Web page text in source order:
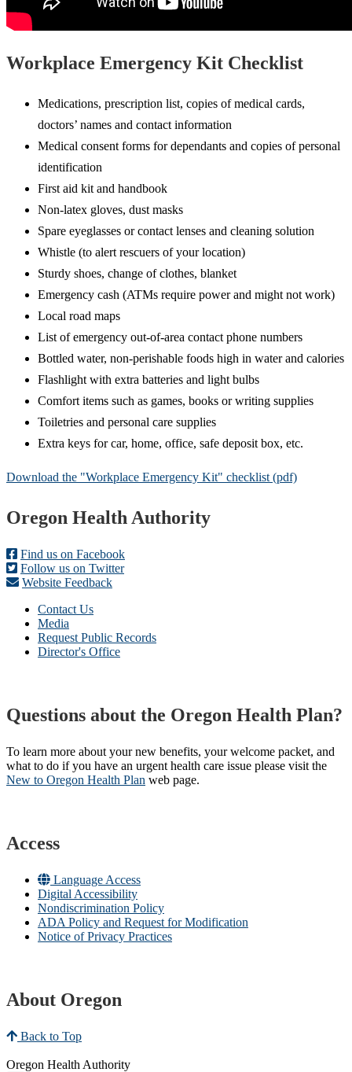
Workplace Emergency Kit Checklist
Medications, prescription list, copies of medical cards,
doctors’ names and contact information
Medical consent forms for dependants and copies of personal
identification
First aid kit and handbook
Non-latex gloves, dust masks
Spare eyeglasses or contact lenses and cleaning solution
Whistle (to alert rescuers of your location)
Sturdy shoes, change of clothes, blanket
Emergency cash (ATMs require power and might not work)
Local road maps
List of emergency out-of-area contact phone numbers
Bottled water, non-perishable foods high in water and calories
Flashlight with extra batteries and light bulbs
Comfort items such as games, books or writing supplies
Toiletries and personal care supplies
Extra keys for car, home, office, safe deposit box, etc.
Download the "Workplace Emergency Kit" checklist (pdf)
Footer
Oregon Health Authority
Find us on Facebook
Follow us on Twitter
Website Feedback
Contact Us
Media
Request Public Records
Director's Office
Questions about the Oregon Health Plan?
To learn more about your new benefits, your welcome packet, and
what to do if you have an urgent health care issue please visit the
New to Oregon Health Plan​ web page​.
Access
Language Access
Digital Accessibility
Nondiscrimination Policy
ADA Policy and Request for Modification
Notice of Privacy Practices
About Oregon
Back to Top
Oregon Health Authority